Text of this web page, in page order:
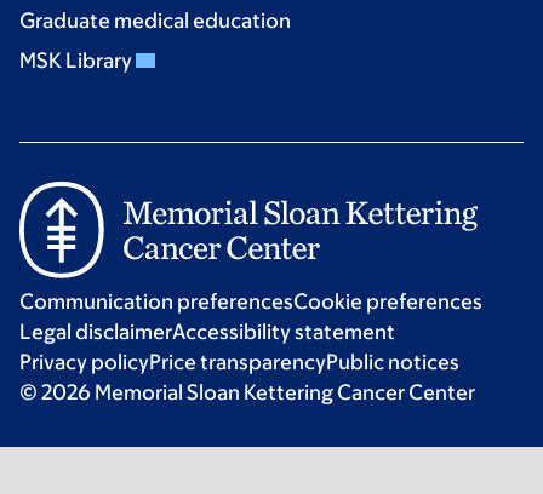
Graduate medical education
MSK Library
Communication preferencesCookie preferences
Legal disclaimerAccessibility statement
Privacy policyPrice transparencyPublic notices
© 2026 Memorial Sloan Kettering Cancer Center